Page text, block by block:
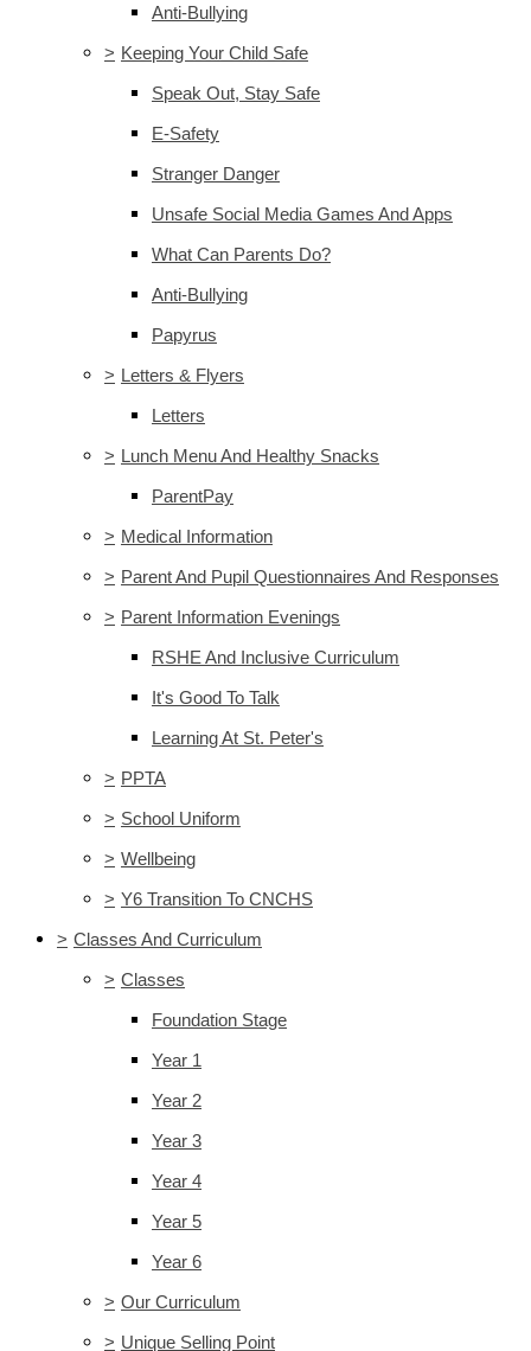
Anti-Bullying
> Keeping Your Child Safe
Speak Out, Stay Safe
E-Safety
Stranger Danger
Unsafe Social Media Games And Apps
What Can Parents Do?
Anti-Bullying
Papyrus
> Letters & Flyers
Letters
> Lunch Menu And Healthy Snacks
ParentPay
> Medical Information
> Parent And Pupil Questionnaires And Responses
> Parent Information Evenings
RSHE And Inclusive Curriculum
It's Good To Talk
Learning At St. Peter's
> PPTA
> School Uniform
> Wellbeing
> Y6 Transition To CNCHS
> Classes And Curriculum
> Classes
Foundation Stage
Year 1
Year 2
Year 3
Year 4
Year 5
Year 6
> Our Curriculum
> Unique Selling Point